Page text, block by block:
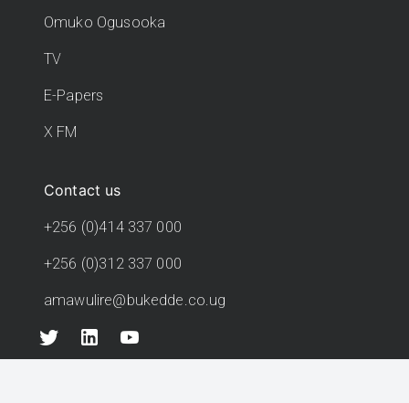
Omuko Ogusooka
TV
E-Papers
X FM
Contact us
+256 (0)414 337 000
+256 (0)312 337 000
amawulire@bukedde.co.ug